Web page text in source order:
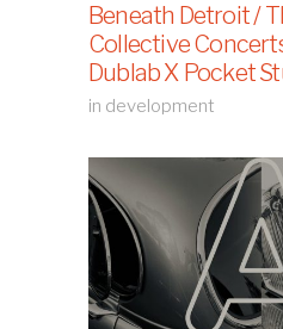
Beneath Detroit /
Collective
Dublab X Pocket
in development